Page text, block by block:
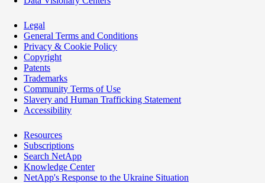
Legal
General Terms and Conditions
Privacy & Cookie Policy
Copyright
Patents
Trademarks
Community Terms of Use
Slavery and Human Trafficking Statement
Accessibility
Resources
Subscriptions
Search NetApp
Knowledge Center
NetApp's Response to the Ukraine Situation